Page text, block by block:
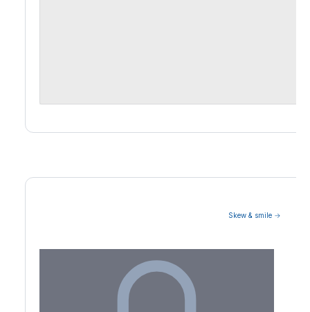
Skew & smile →